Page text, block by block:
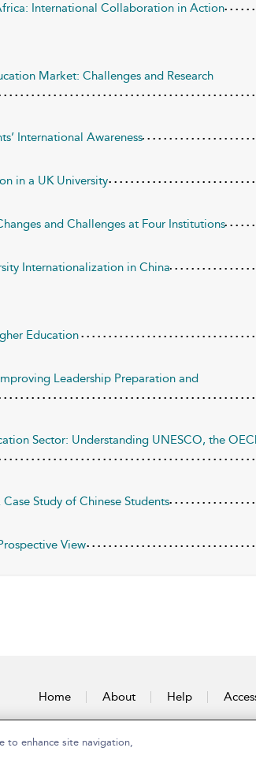
International Collaboration in Action
Market: Challenges and Research
International Awareness
in a UK University
and Challenges at Four Institutions
Internationalization in China
Education
Leadership Preparation and
Sector: Understanding UNESCO, the
Study of Chinese Students
View
Home About Help
to enhance site navigation,